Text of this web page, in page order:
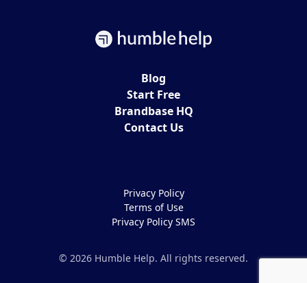
Blog
Start Free
Brandbase HQ
Contact Us
© 2026 Humble Help. All rights reserved.
Privacy Policy
Terms of Use
Privacy Policy SMS